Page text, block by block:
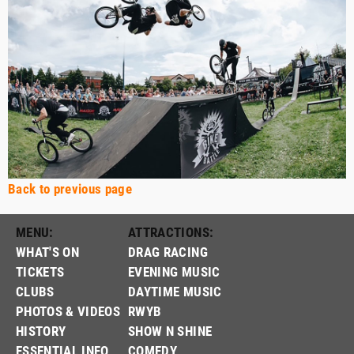
Back to previous page
MENU:
WHAT'S ON
TICKETS
CLUBS
PHOTOS & VIDEOS
HISTORY
ATTRACTIONS:
DRAG RACING
EVENING MUSIC
DAYTIME MUSIC
RWYB
SHOW N SHINE